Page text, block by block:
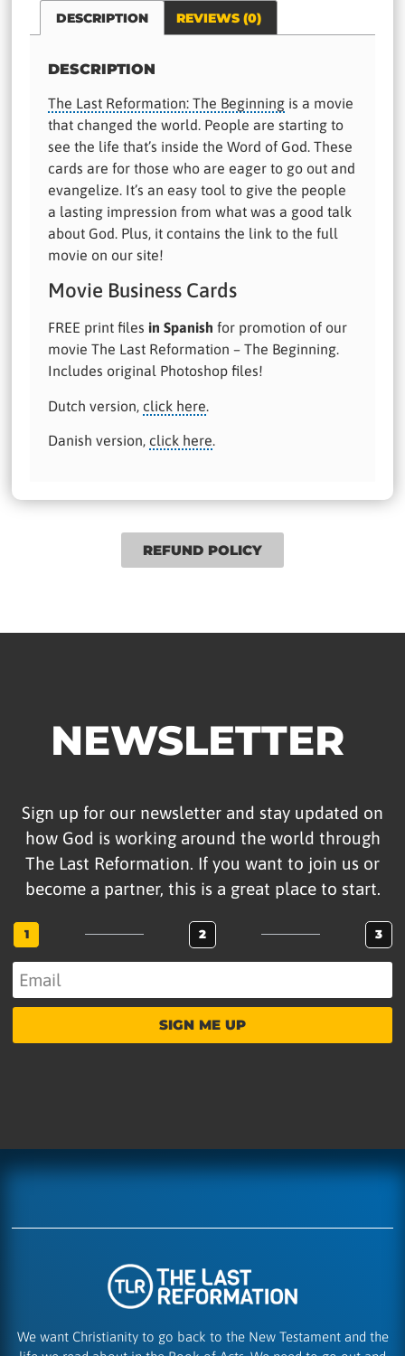
DESCRIPTION REVIEWS (0)
DESCRIPTION
The Last Reformation: The Beginning is a movie
that changed the world. People are starting to
see the life that’s inside the Word of God. These
cards are for those who are eager to go out and
evangelize. It’s an easy tool to give the people
a lasting impression from what was a good talk
about God. Plus, it contains the link to the full
movie on our site!
Movie Business Cards
FREE print files in Spanish for promotion of our
movie The Last Reformation – The Beginning.
Includes original Photoshop files!
Dutch version, click here.
Danish version, click here.
REFUND POLICY
NEWSLETTER
Sign up for our newsletter and stay updated on
how God is working around the world through
The Last Reformation. If you want to join us or
become a partner, this is a great place to start.
1 2 3
SIGN ME UP
We want Christianity to go back to the New Testament and the